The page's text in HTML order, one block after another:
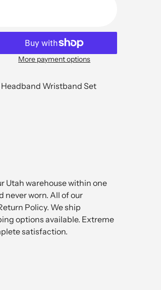
More payment options
Headband Wristband Set
Utah warehouse within one
never worn. All of our
Policy. We ship
options available. Extreme
satisfaction.